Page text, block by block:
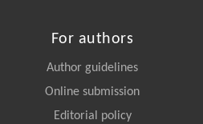
For authors
Author guidelines
Online submission
Editorial policy